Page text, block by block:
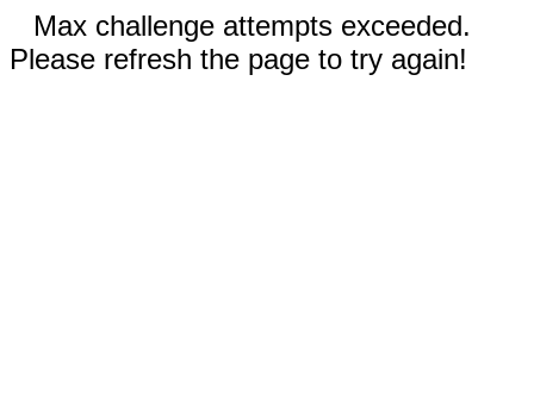
Max challenge attempts exceeded.
Please refresh the page to try again!